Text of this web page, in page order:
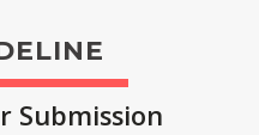
Submission